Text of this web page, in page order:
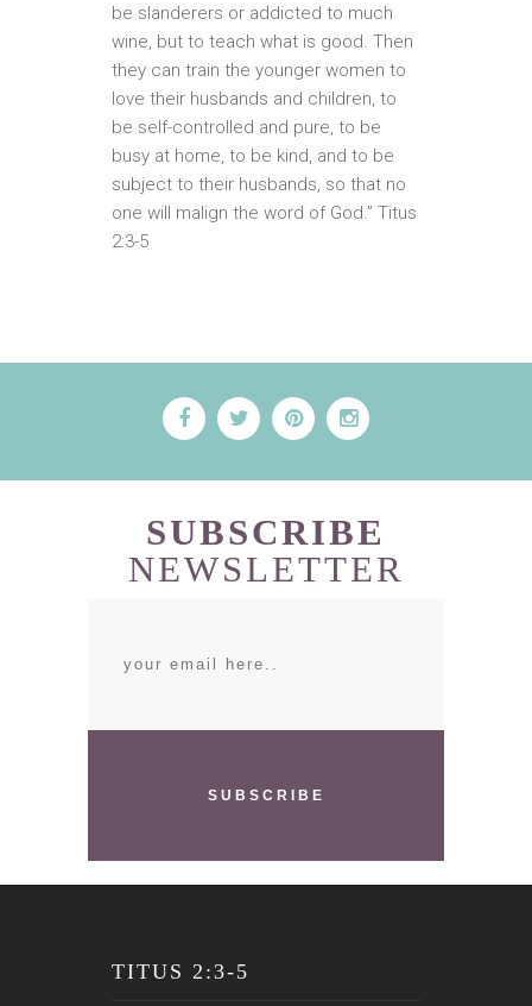
be slanderers or addicted to much
wine, but to teach what is good. Then
they can train the younger women to
love their husbands and children, to
be self-controlled and pure, to be
busy at home, to be kind, and to be
subject to their husbands, so that no
one will malign the word of God.” Titus
2:3-5
SUBSCRIBE
NEWSLETTER
SUBSCRIBE
TITUS 2:3-5